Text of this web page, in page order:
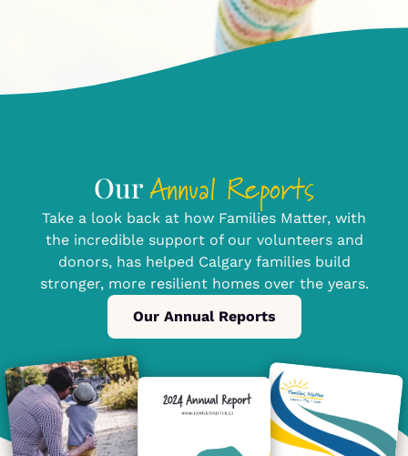
OurAnnual Reports
Take a look back at how Families Matter, with
the incredible support of our volunteers and
donors, has helped Calgary families build
stronger, more resilient homes over the years.
Our Annual Reports